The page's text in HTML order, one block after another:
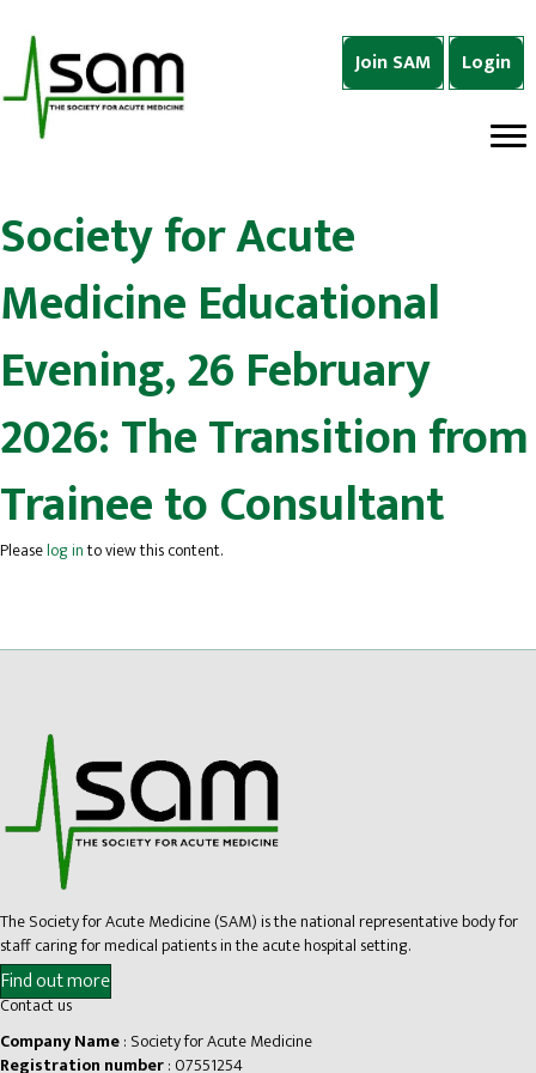
Join SAM Login
Society for Acute
Medicine Educational
Evening, 26 February
2026: The Transition from
Trainee to Consultant
Pleaselog into view this content.
The Society for Acute Medicine (SAM) is the national representative body for
staff caring for medical patients in the acute hospital setting.
Find out more
Contact us
Company Name: Society for Acute Medicine
Registration number: 07551254